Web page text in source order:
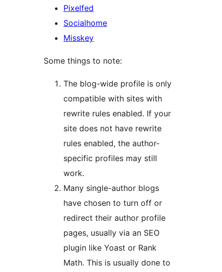
Pixelfed
Socialhome
Misskey
Some things to note:
The blog-wide profile is only
compatible with sites with
rewrite rules enabled. If your
site does not have rewrite
rules enabled, the author-
specific profiles may still
work.
Many single-author blogs
have chosen to turn off or
redirect their author profile
pages, usually via an SEO
plugin like Yoast or Rank
Math. This is usually done to